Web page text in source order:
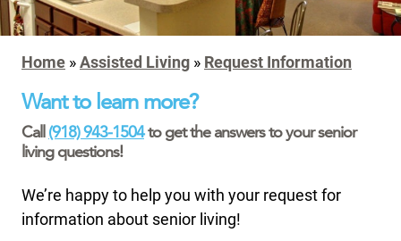
Home »Assisted Living » Request Information
Want to learn more?
Call(918) 943-1504to get the answers to your senior
living questions!
We’re happy to help you with your request for
information about senior living!